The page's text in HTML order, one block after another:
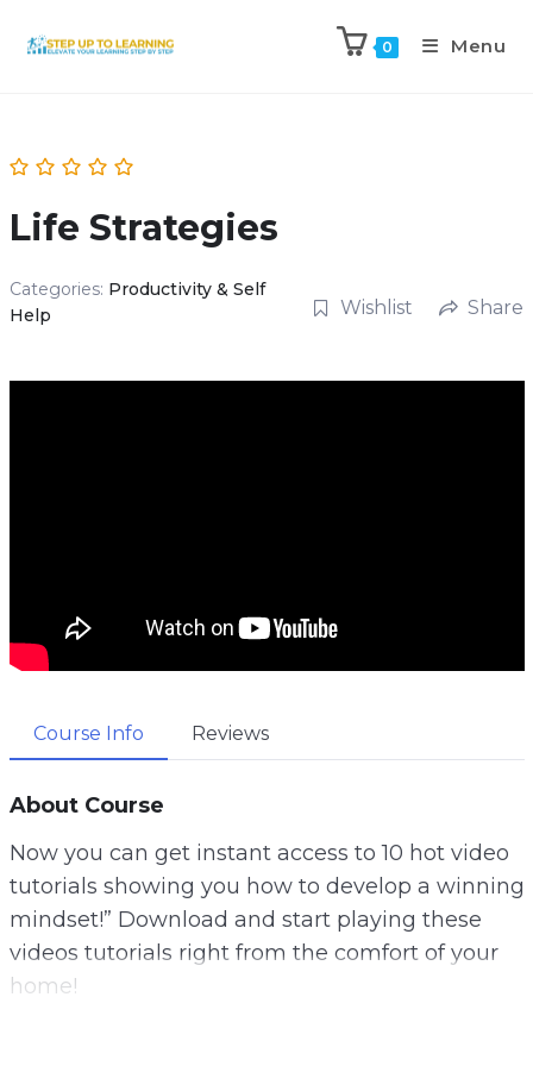
0 Menu
Life Strategies
Categories: Productivity & Self
Help
Wishlist Share
Course Info Reviews
About Course
Now you can get instant access to 10 hot video
tutorials showing you how to develop a winning
mindset!” Download and start playing these
videos tutorials right from the comfort of your
home!